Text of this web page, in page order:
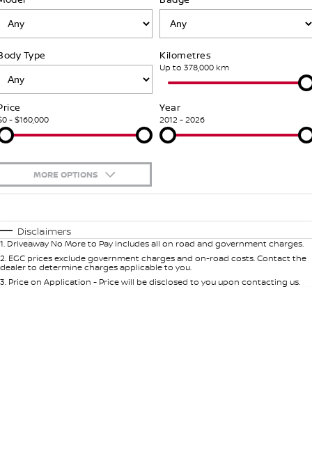
Nissan Genuine Service
Roadside Assistance
Nissan Genuine Parts
Accessories
Fleet
Nissan Mining Vehicles
FINANCE
Finance
Finance Calculator
Nissan Future Value
COMPANY
Contact Us
About Us
Customer Track Days
Careers
Nissan e-POWER
Type Kilometres
Up to 378,000 km
- $160,000
Year
2012 - 2026
MORE OPTIONS
Automatic
Seats
Deposit/Trade-In
Disclaimers
1. Driveaway No More to Pay includes all on road and government charges.
2. EGC prices exclude government charges and on-road costs. Contact the
dealer to determine charges applicable to you.
3. Price on Application - Price will be disclosed to you upon contacting us.